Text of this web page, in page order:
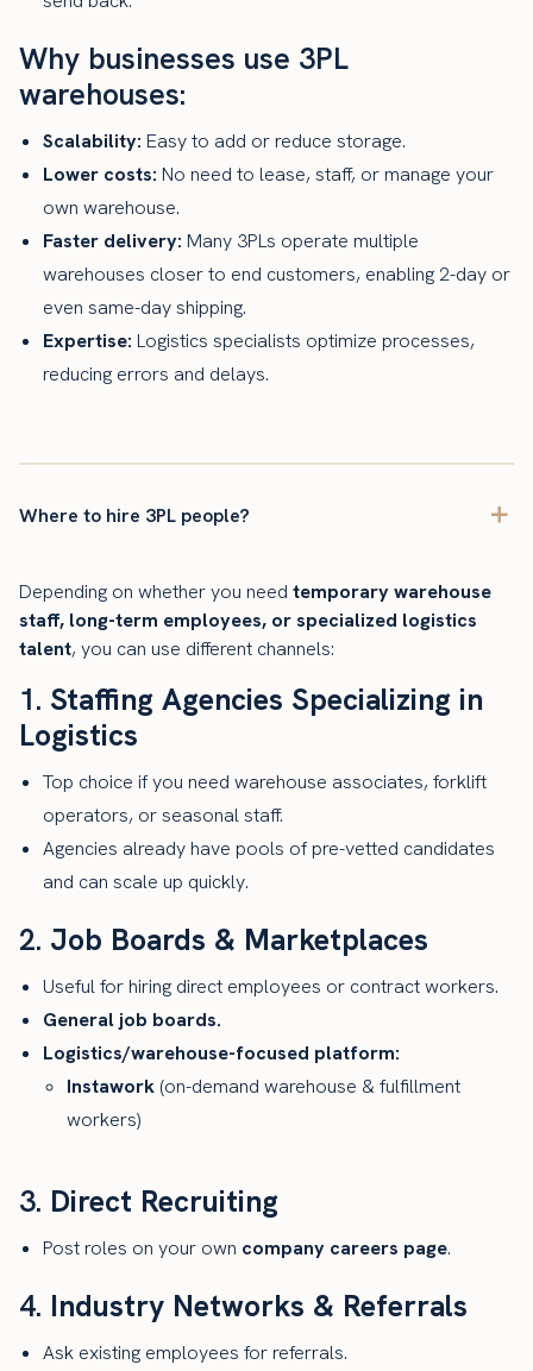
Why businesses use 3PL
warehouses:
Scalability: Easy to add or reduce storage.
Lower costs: No need to lease, staff, or manage your
own warehouse.
Faster delivery: Many 3PLs operate multiple
warehouses closer to end customers, enabling 2-day or
even same-day shipping.
Expertise: Logistics specialists optimize processes,
reducing errors and delays.
Where to hire 3PL people?
Depending on whether you need temporary warehouse
staff, long-term employees, or specialized logistics
talent, you can use different channels:
1. Staffing Agencies Specializing in
Logistics
Top choice if you need warehouse associates, forklift
operators, or seasonal staff.
Agencies already have pools of pre-vetted candidates
and can scale up quickly.
2. Job Boards & Marketplaces
Useful for hiring direct employees or contract workers.
General job boards.
Logistics/warehouse-focused platform:
Instawork (on-demand warehouse & fulfillment
workers)
3. Direct Recruiting
Post roles on your own company careers page.
4. Industry Networks & Referrals
Ask existing employees for referrals.